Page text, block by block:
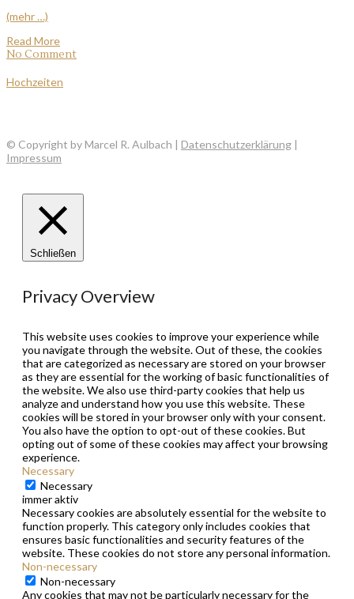
(mehr …)
Read More
No Comment
Hochzeiten
© Copyright by Marcel R. Aulbach | Datenschutzerklärung |
Impressum
Schließen
Privacy Overview
This website uses cookies to improve your experience while
you navigate through the website. Out of these, the cookies
that are categorized as necessary are stored on your browser
as they are essential for the working of basic functionalities of
the website. We also use third-party cookies that help us
analyze and understand how you use this website. These
cookies will be stored in your browser only with your consent.
You also have the option to opt-out of these cookies. But
opting out of some of these cookies may affect your browsing
experience.
Necessary
Necessary
immer aktiv
Necessary cookies are absolutely essential for the website to
function properly. This category only includes cookies that
ensures basic functionalities and security features of the
website. These cookies do not store any personal information.
Non-necessary
Non-necessary
Any cookies that may not be particularly necessary for the